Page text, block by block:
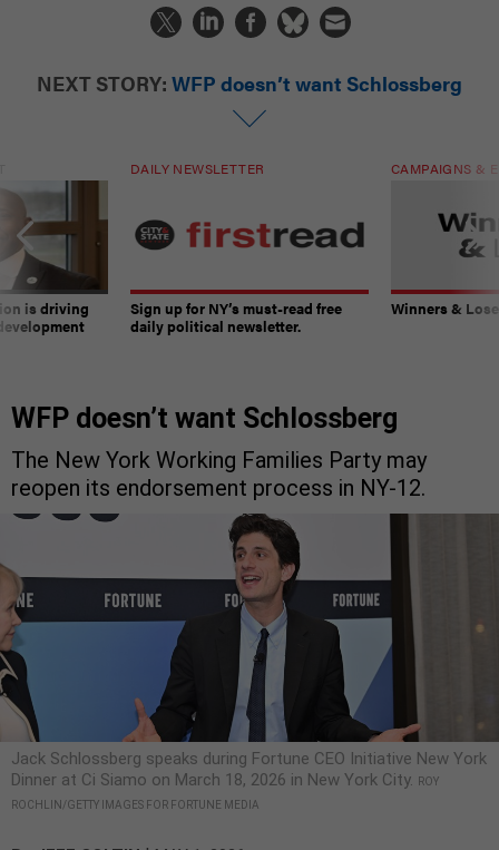
NEXT STORY: WFP doesn’t want Schlossberg
is driving
DAILY NEWSLETTER
Sign up for NY’s must-read free
daily political newsletter.
CAMPAIGNS &
Winners &
WFP doesn’t want Schlossberg
The New York Working Families Party may
reopen its endorsement process in NY-12.
Jack Schlossberg speaks during Fortune CEO Initiative New York
Dinner at Ci Siamo on March 18, 2026 in New York City.
ROY
ROCHLIN/GETTY IMAGES FOR FORTUNE MEDIA